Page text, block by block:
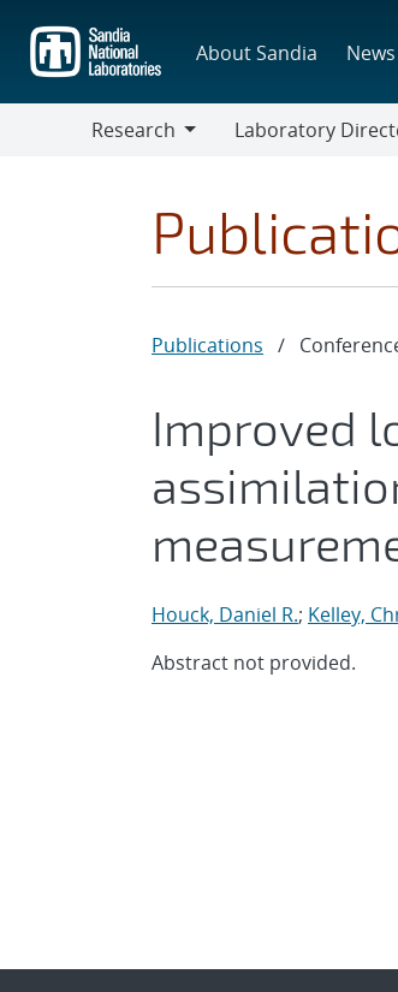
main
content
About Sandia News
Research
Laboratory
Publications /
Improved
Houck, Daniel R.; Kelley,
Abstract not provided.